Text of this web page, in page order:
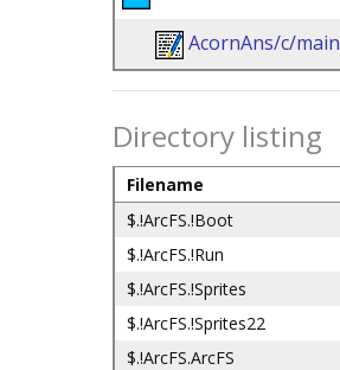
AcornAns/c/main
Directory listing
Filename
$.!ArcFS.!Boot
$.!ArcFS.!Run
$.!ArcFS.!Sprites
$.!ArcFS.!Sprites22
$.!ArcFS.ArcFS